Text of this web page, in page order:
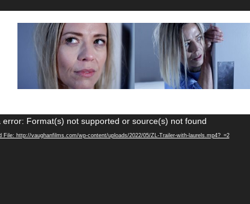
Video
Player
error: Format(s) not supported or source(s) not found
File: http://vaughanfilms.com/wp-content/uploads/2022/05/ZL-Trailer-with-laurels.mp4?_=2